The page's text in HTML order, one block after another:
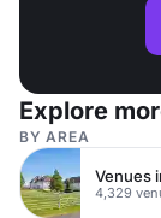
Explore
BY AREA
4,329